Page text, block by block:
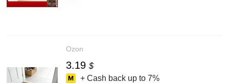
Ozon
3.19 $
+ Cash back up to 7%